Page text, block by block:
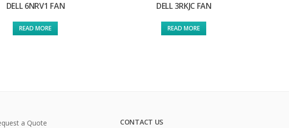
DELL 6NRV1 FAN
READ MORE
DELL 3RKJC FAN
READ MORE
a Quote CONTACT US